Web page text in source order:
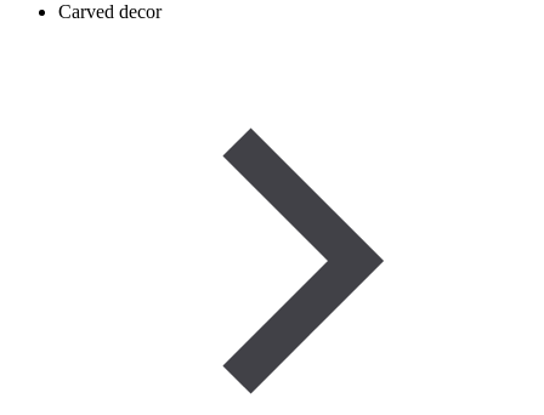
Carved decor